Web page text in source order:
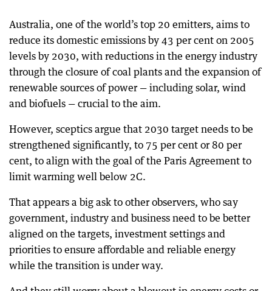
Australia, one of the world’s top 20 emitters, aims to
reduce its domestic emissions by 43 per cent on 2005
levels by 2030, with reductions in the energy industry
through the closure of coal plants and the expansion of
renewable sources of power — including solar, wind
and biofuels — crucial to the aim.
However, sceptics argue that 2030 target needs to be
strengthened significantly, to 75 per cent or 80 per
cent, to align with the goal of the Paris Agreement to
limit warming well below 2C.
That appears a big ask to other observers, who say
government, industry and business need to be better
aligned on the targets, investment settings and
priorities to ensure affordable and reliable energy
while the transition is under way.